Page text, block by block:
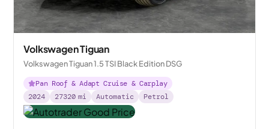
Volkswagen Tiguan
Volkswagen Tiguan 1.5 TSI Black Edition DSG
Pan Roof & Adapt Cruise & Carplay
2024
27320 mi Automatic Petrol